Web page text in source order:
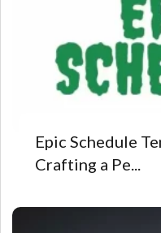
Epic Schedule
Crafting a Pe...